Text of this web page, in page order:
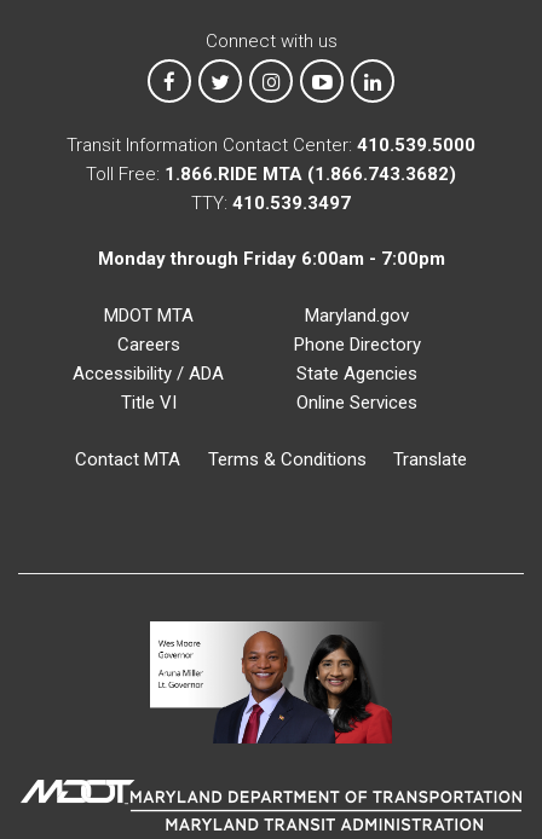
Connect with us
MTA on Facebook
MTA on XMTA on Instagram
MTA on YouTube
MTA on LinkedIn
Transit Information Contact Center: 410.539.5000
Toll Free: 1.866.RIDE MTA (1.866.743.3682)
TTY: 410.539.3497
Monday through Friday 6:00am - 7:00pm
MDOT MTA
Careers
Accessibility / ADA
Title VI
Maryland.gov
Phone Directory
State Agencies
Online Services
Contact MTA Terms & Conditions Translate